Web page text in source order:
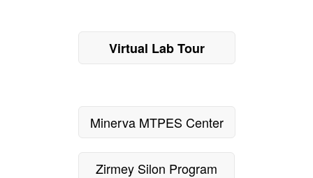
Virtual Lab Tour
Minerva MTPES Center
Zirmey Silon Program